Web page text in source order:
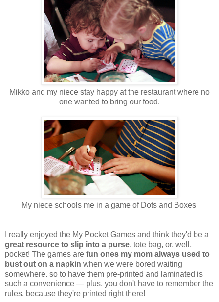
Mikko and my niece stay happy at the restaurant where no
one wanted to bring our food.
My niece schools me in a game of Dots and Boxes.
I really enjoyed the My Pocket Games and think they'd be a
great resource to slip into a purse, tote bag, or, well,
pocket! The games are fun ones my mom always used to
bust out on a napkin when we were bored waiting
somewhere, so to have them pre-printed and laminated is
such a convenience — plus, you don't have to remember the
rules, because they're printed right there!